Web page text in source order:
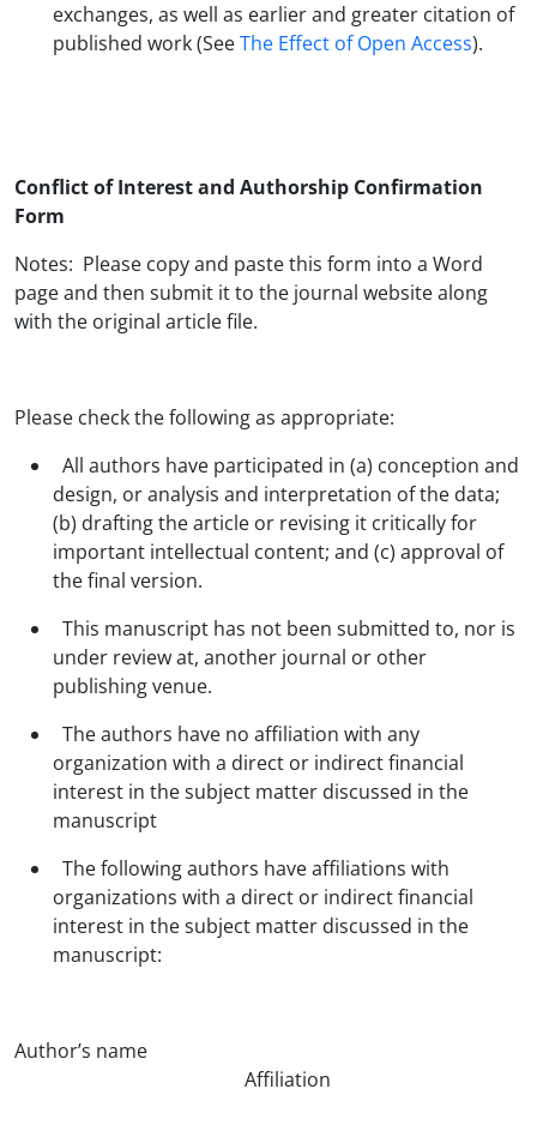
exchanges, as well as earlier and greater citation of
published work (SeeThe Effect of Open Access).
Conflict of Interest and Authorship Confirmation
Form
Notes: Please copy and paste this form into a Word
page and then submit it to the journal website along
with the original article file.
Please check the following as appropriate:
All authors have participated in (a) conception and
design, or analysis and interpretation of the data;
(b) drafting the article or revising it critically for
important intellectual content; and (c) approval of
the final version.
This manuscript has not been submitted to, nor is
under review at, another journal or other
publishing venue.
The authors have no affiliation with any
organization with a direct or indirect financial
interest in the subject matter discussed in the
manuscript
The following authors have affiliations with
organizations with a direct or indirect financial
interest in the subject matter discussed in the
manuscript:
Author’s name
Affiliation